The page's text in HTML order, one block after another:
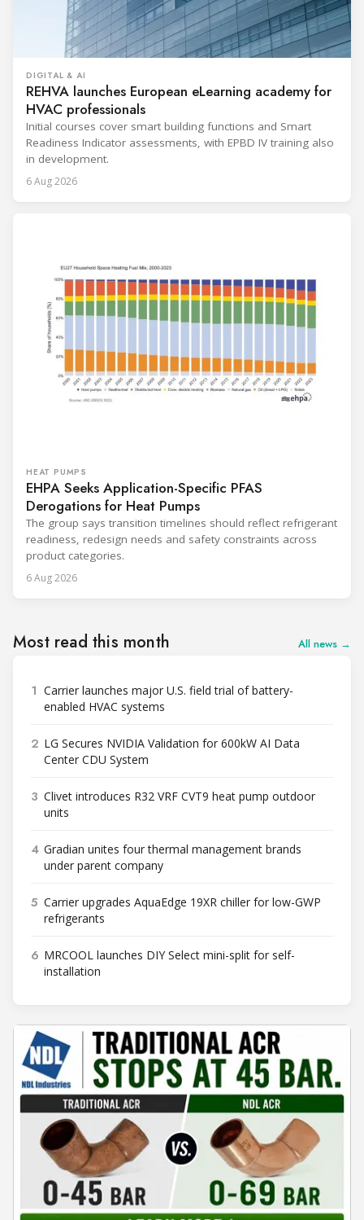
DIGITAL & AI
REHVA launches European eLearning academy for
HVAC professionals
Initial courses cover smart building functions and Smart
Readiness Indicator assessments, with EPBD IV training also
in development.
6 Aug 2026
HEAT PUMPS
EHPA Seeks Application-Specific PFAS
Derogations for Heat Pumps
The group says transition timelines should reflect refrigerant
readiness, redesign needs and safety constraints across
product categories.
6 Aug 2026
Most read this month All news →
1 Carrier launches major U.S. field trial of battery-
enabled HVAC systems
2 LG Secures NVIDIA Validation for 600kW AI Data
Center CDU System
3 Clivet introduces R32 VRF CVT9 heat pump outdoor
units
4 Gradian unites four thermal management brands
under parent company
5 Carrier upgrades AquaEdge 19XR chiller for low-GWP
refrigerants
6 MRCOOL launches DIY Select mini-split for self-
installation